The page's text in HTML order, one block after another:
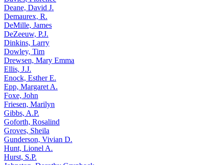
Deane, David J.
Demaurex, R.
DeMille, James
DeZeeuw, P.J.
Dinkins, Larry
Dowley, Tim
Drewsen, Mary Emma
Ellis, J.J.
Enock, Esther E.
Epp, Margaret A.
Foxe, John
Friesen, Marilyn
Gibbs, A.P.
Goforth, Rosalind
Groves, Sheila
Gunderson, Vivian D.
Hunt, Lionel A.
Hurst, S.P.